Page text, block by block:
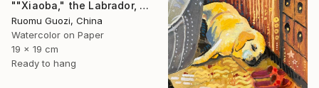
""Xiaoba," the Labrador, is looking at me." Painting
Ruomu Guozi, China
Watercolor on Paper
19 x 19 cm
Ready to hang